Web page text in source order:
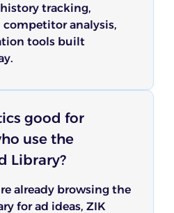
tracking,
competitor analysis,
tools built
good for
use the
Library?
already browsing the
for ad ideas, ZIK